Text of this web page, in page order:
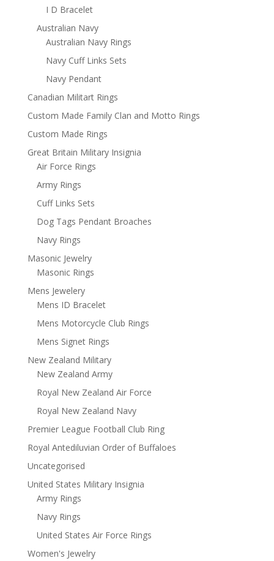
I D Bracelet
Australian Navy
Australian Navy Rings
Navy Cuff Links Sets
Navy Pendant
Canadian Militart Rings
Custom Made Family Clan and Motto Rings
Custom Made Rings
Great Britain Military Insignia
Air Force Rings
Army Rings
Cuff Links Sets
Dog Tags Pendant Broaches
Navy Rings
Masonic Jewelry
Masonic Rings
Mens Jewelery
Mens ID Bracelet
Mens Motorcycle Club Rings
Mens Signet Rings
New Zealand Military
New Zealand Army
Royal New Zealand Air Force
Royal New Zealand Navy
Premier League Football Club Ring
Royal Antediluvian Order of Buffaloes
Uncategorised
United States Military Insignia
Army Rings
Navy Rings
United States Air Force Rings
Women's Jewelry